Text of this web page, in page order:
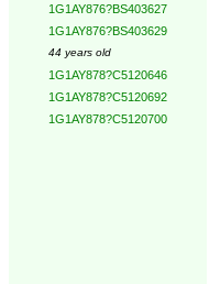
1G1AY876?BS403627
1G1AY876?BS403629
44 years old
1G1AY878?C5120646
1G1AY878?C5120692
1G1AY878?C5120700